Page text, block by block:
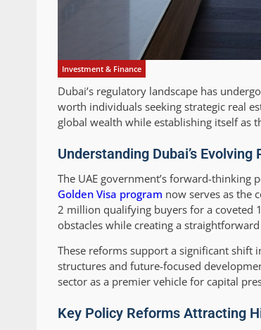
Investment & Finance
Dubai’s regulatory landscape has
worth individuals seeking strategic real
global wealth while establishing itself as
Understanding Dubai’s
The UAE government’s forward-
Golden Visa program now serves as the
2 million qualifying buyers for a coveted
obstacles while creating a
These reforms support a significant
structures and future-focused
sector as a premier vehicle for capital
Key Policy Reforms Attracting